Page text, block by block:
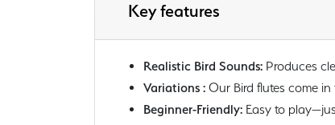
Key features
Realistic Bird Sounds: Produces
Variations : Our Bird flutes come
Beginner-Friendly: Easy to